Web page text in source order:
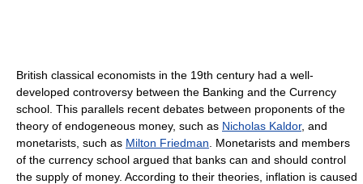
British classical economists in the 19th century had a well-
developed controversy between the Banking and the Currency
school. This parallels recent debates between proponents of the
theory of endogeneous money, such as Nicholas Kaldor, and
monetarists, such as Milton Friedman . Monetarists and members
of the currency school argued that banks can and should control
the supply of money. According to their theories, inflation is caused